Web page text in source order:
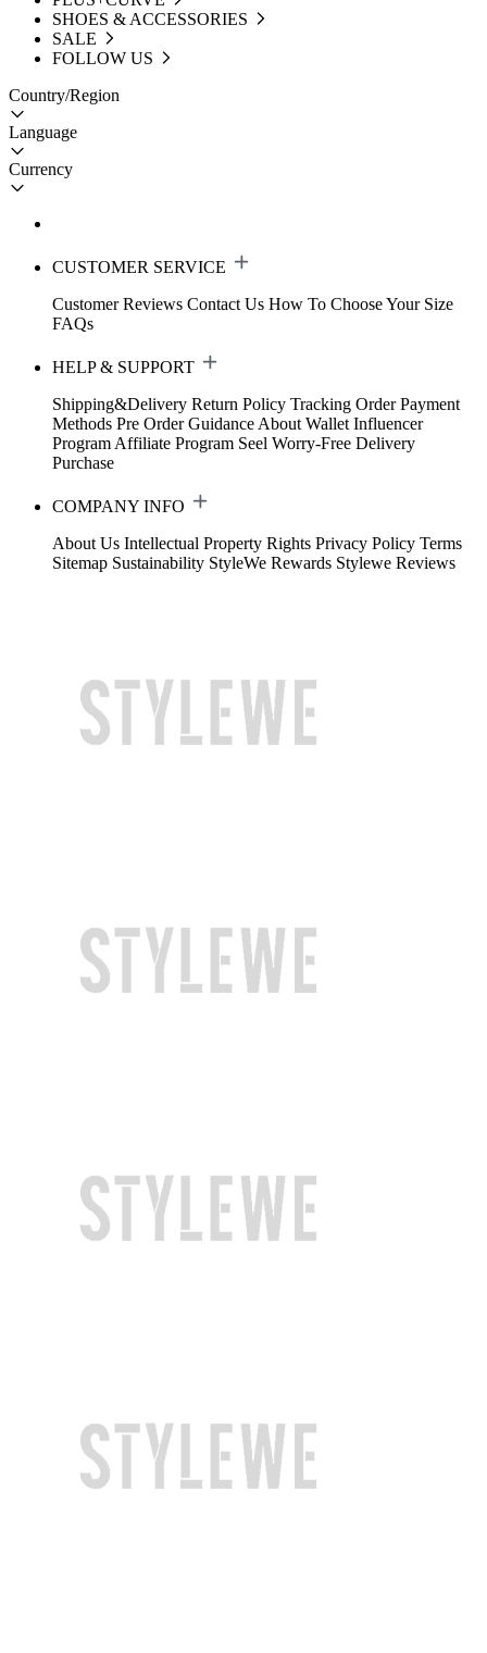
SHOES & ACCESSORIES
SALE
FOLLOW US
Country/Region
Language
Currency
CUSTOMER SERVICE
Customer Reviews Contact Us How To Choose Your Size
FAQs
HELP & SUPPORT
Shipping&Delivery Return Policy Tracking Order Payment
Methods Pre Order Guidance About Wallet Influencer
Program Affiliate Program Seel Worry-Free Delivery
Purchase
COMPANY INFO
About Us Intellectual Property Rights Privacy Policy Terms
Sitemap Sustainability StyleWe Rewards Stylewe Reviews